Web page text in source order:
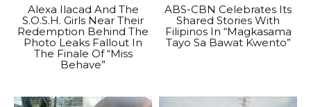
Alexa Ilacad And The
S.O.S.H. Girls Near Their
Redemption Behind The
Photo Leaks Fallout In
The Finale Of “Miss
Behave”
ABS-CBN Celebrates Its
Shared Stories With
Filipinos In “Magkasama
Tayo Sa Bawat Kwento”